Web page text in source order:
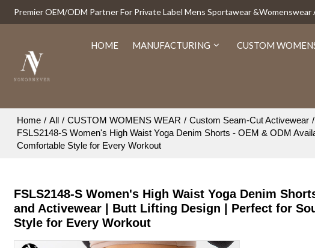
Premier OEM/ODM Partner For Private Label Mens Sportawear
HOME MANUFACTURING CUSTOM
Home / All / CUSTOM WOMENS WEAR / Custom Seam-Cut Activewear /
FSLS2148-S Women's High Waist Yoga Denim Shorts - OEM & ODM
Comfortable Style for Every Workout
FSLS2148-S Women's High Waist Yoga Denim
and Activewear | Butt Lifting Design | Perfect for
Style for Every Workout